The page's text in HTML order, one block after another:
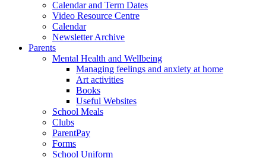
Calendar and Term Dates
Video Resource Centre
Calendar
Newsletter Archive
Parents
Mental Health and Wellbeing
Managing feelings and anxiety at home
Art activities
Books
Useful Websites
School Meals
Clubs
ParentPay
Forms
School Uniform